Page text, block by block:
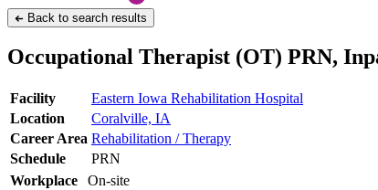
Back to search results
Occupational Therapist (OT) PRN,
Facility
Eastern Iowa Rehabilitation Hospital
Location
Coralville, IA
Career Area Rehabilitation / Therapy
Schedule
PRN
Workplace
On-site